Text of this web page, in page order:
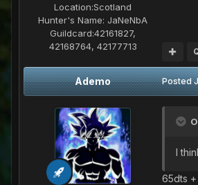
Location:Scotland
Hunter's Name: JaNeNbA
Guildcard:42161827,
42168764, 42177713
Ademo Posted
I
65dts